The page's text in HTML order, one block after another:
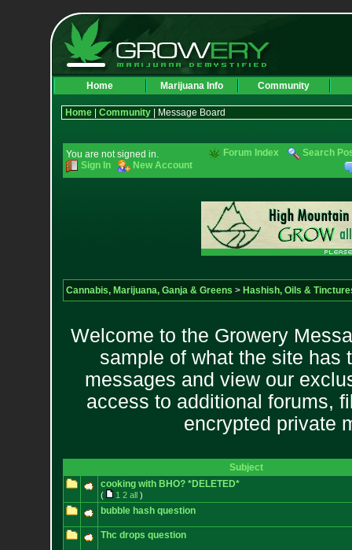
Home Marijuana Info Community
Home| Community| Message Board
You are not signed in.
Sign In
New Account
Forum Index Search
Cannabis, Marijuana, Ganja & Greens > Hashish, Oils &
Welcome to the Growery
sample of what the site has
messages and view our
access to additional forums,
encrypted private
Subject
cooking with BHO? *DELETED*
( 1 2 all)
bubble hash question
Thc drops question